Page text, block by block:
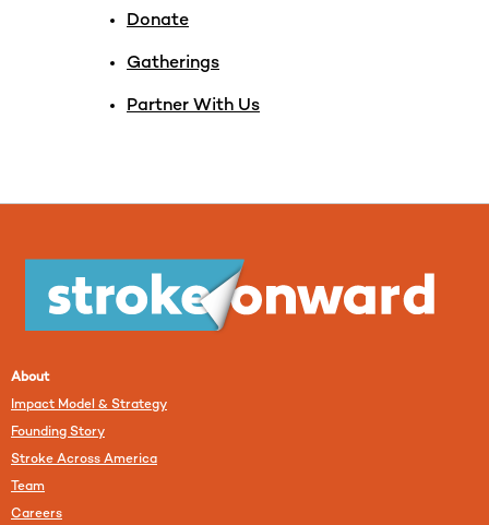
Donate
Gatherings
Partner With Us
About
Impact Model & Strategy
Founding Story
Stroke Across America
Team
Careers